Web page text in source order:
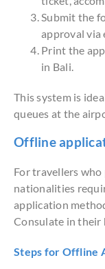
Submit the
approval via
Print the
in Bali.
This system is
queues at the
Offline
For travellers
nationalities
application
Consulate in their
Steps for Offline